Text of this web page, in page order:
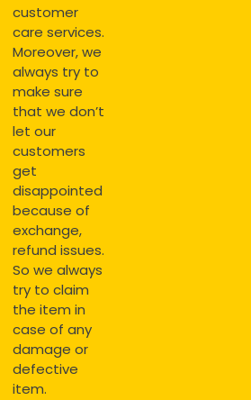
customer
care services.
Moreover, we
always try to
make sure
that we don’t
let our
customers
get
disappointed
because of
exchange,
refund issues.
So we always
try to claim
the item in
case of any
damage or
defective
item.